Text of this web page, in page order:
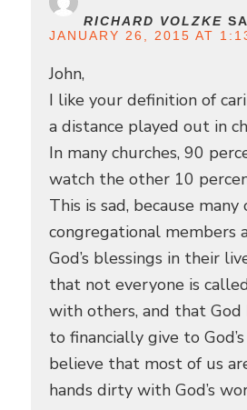
RICHARD VOLZKE
JANUARY 26, 2015 AT
John,
I like your definition of
a distance played out in
In many churches, 90
watch the other 10
This is sad, because many
congregational members
God’s blessings in their
that not everyone is
with others, and that God
to financially give to
believe that most of us
hands dirty with God’s